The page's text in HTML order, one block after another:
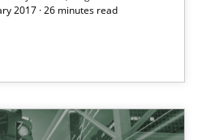
2017 · 26 minutes read